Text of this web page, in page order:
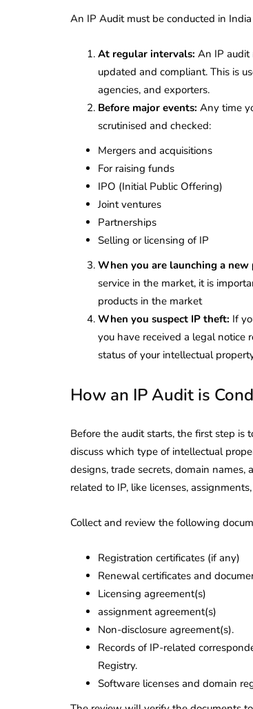
An IP Audit must be conducted in
At regular intervals: An IP audit
updated and compliant. This is
agencies, and exporters.
Before major events: Any time
scrutinised and checked:
Mergers and acquisitions
For raising funds
IPO (Initial Public Offering)
Joint ventures
Partnerships
Selling or licensing of IP
When you are launching a new
service in the market, it is
products in the market
When you suspect IP theft: If
you have received a legal
status of your intellectual
How an IP Audit is
Before the audit starts, the first step is
discuss which type of intellectual
designs, trade secrets, domain
related to IP, like licenses,
Collect and review the following
Registration certificates (if any)
Renewal certificates and
Licensing agreement(s)
assignment agreement(s)
Non-disclosure agreement(s).
Records of IP-related
Registry.
Software licenses and domain
DIR-3 KYC
2026 - Latest
Update
February 25, 2026 6